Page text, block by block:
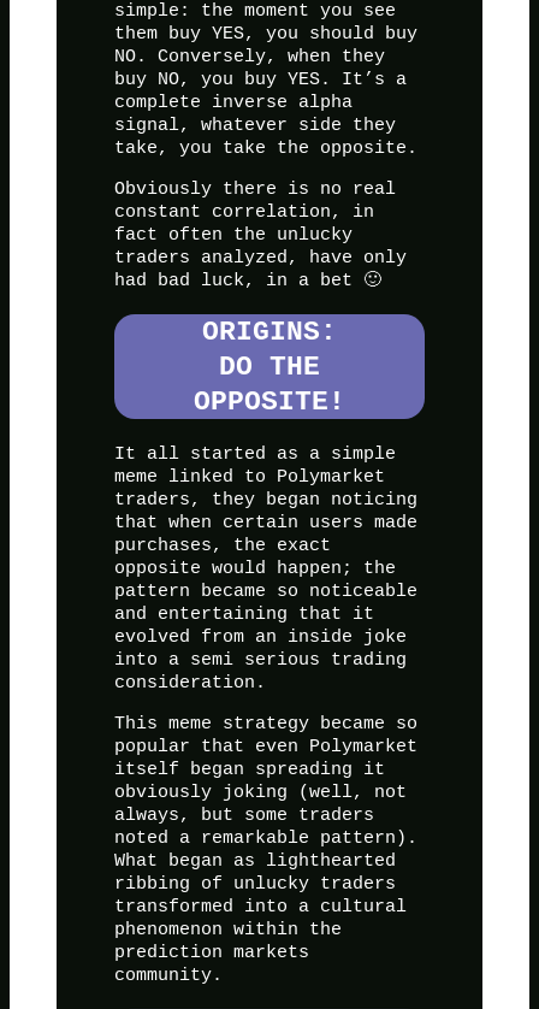
simple: the moment you see
them buy YES, you should buy
NO. Conversely, when they
buy NO, you buy YES. It’s a
complete inverse alpha
signal, whatever side they
take, you take the opposite.
Obviously there is no real
constant correlation, in
fact often the unlucky
traders analyzed, have only
had bad luck, in a bet 🙂
ORIGINS:
DO THE
OPPOSITE!
It all started as a simple
meme linked to Polymarket
traders, they began noticing
that when certain users made
purchases, the exact
opposite would happen; the
pattern became so noticeable
and entertaining that it
evolved from an inside joke
into a semi serious trading
consideration.
This meme strategy became so
popular that even Polymarket
itself began spreading it
obviously joking (well, not
always, but some traders
noted a remarkable pattern).
What began as lighthearted
ribbing of unlucky traders
transformed into a cultural
phenomenon within the
prediction markets
community.